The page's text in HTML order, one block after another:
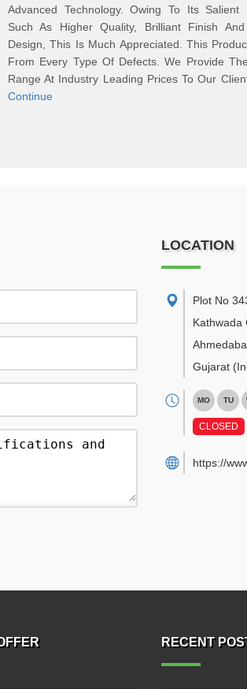
Advanced Technology. Owing To Its Salient
Such As Higher Quality, Brilliant Finish And
Design, This Is Much Appreciated. This
From Every Type Of Defects. We Provide
Range At Industry Leading Prices To Our
Continue
LOCATION
Plot No
Kathwada
Gujarat
MO TU
CLOSED
https://
RECENT